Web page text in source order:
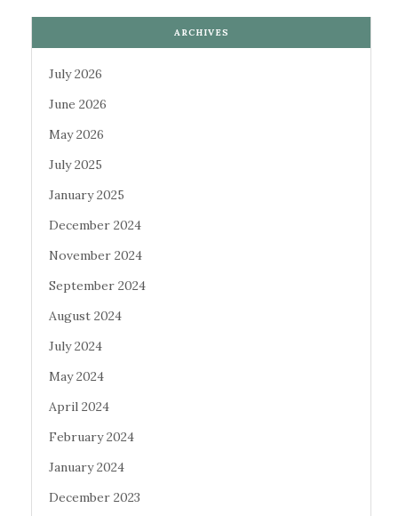
ARCHIVES
July 2026
June 2026
May 2026
July 2025
January 2025
December 2024
November 2024
September 2024
August 2024
July 2024
May 2024
April 2024
February 2024
January 2024
December 2023